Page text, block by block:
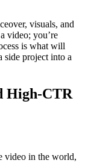
visuals, and
video; you’re
is what will
side project into a
High-CTR
video in the world,